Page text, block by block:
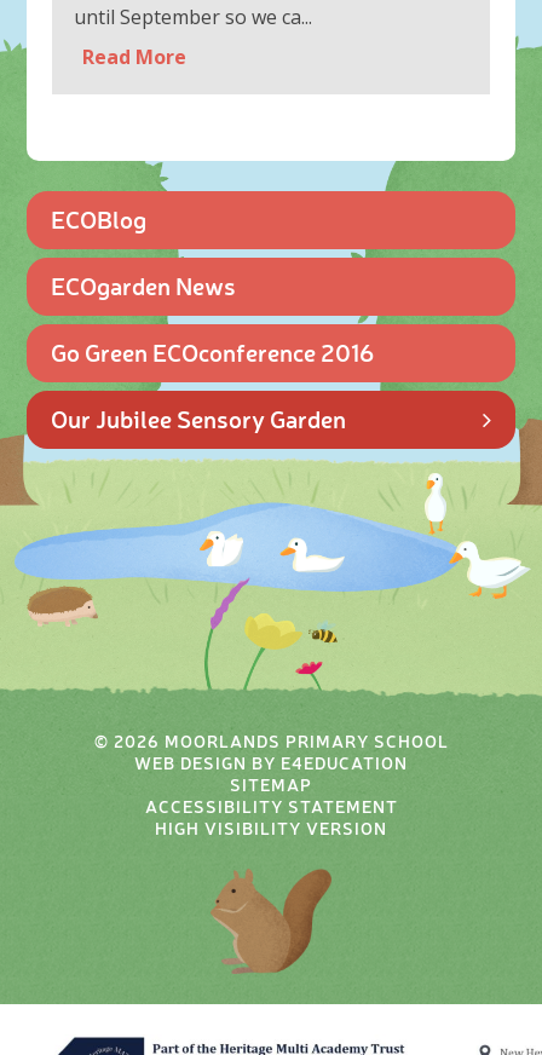
until September so we ca...
Read More
ECOBlog
ECOgarden News
Go Green ECOconference 2016
Our Jubilee Sensory Garden
© 2026 MOORLANDS PRIMARY SCHOOL
WEB DESIGN BY E4EDUCATION
SITEMAP
ACCESSIBILITY STATEMENT
HIGH VISIBILITY VERSION